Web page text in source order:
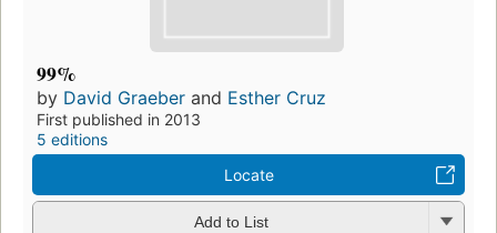
99%
by David Graeber and Esther Cruz
First published in 2013
5 editions
Locate
Add to List